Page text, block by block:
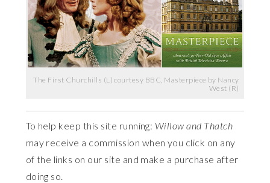
The First Churchills (L) courtesy BBC, Masterpiece by Nancy
West (R)
To help keep this site running: Willow and Thatch
may receive a commission when you click on any
of the links on our site and make a purchase after
doing so.